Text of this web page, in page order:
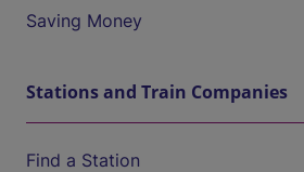
Saving Money
Stations and Train Companies
Find a Station